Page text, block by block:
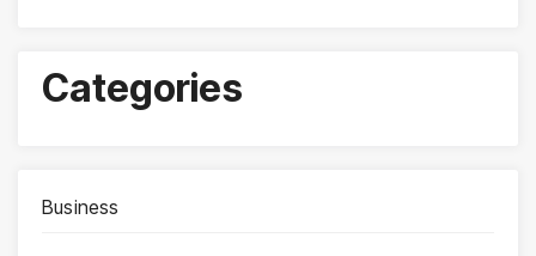
Categories
Business